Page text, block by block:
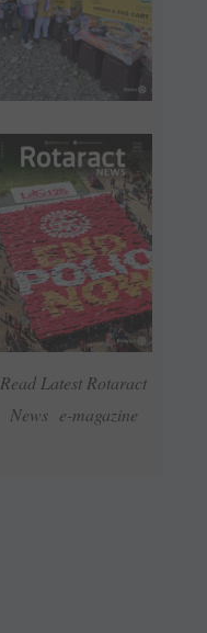
Read Latest Rotaract
News e-magazine